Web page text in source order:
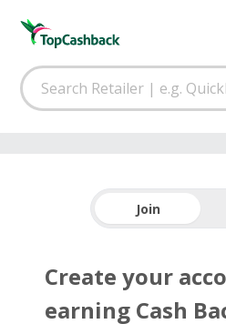
Join
Create your
earning Cash